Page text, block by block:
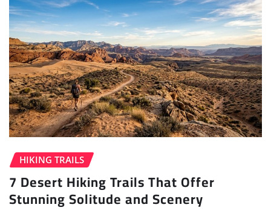
HIKING TRAILS
7 Desert Hiking Trails That Offer
Stunning Solitude and Scenery